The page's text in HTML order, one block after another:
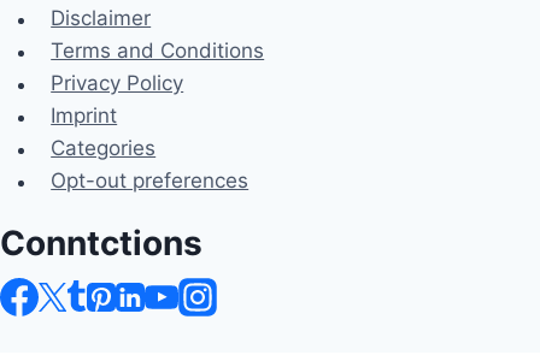
Disclaimer
Terms and Conditions
Privacy Policy
Imprint
Categories
Opt-out preferences
Conntctions